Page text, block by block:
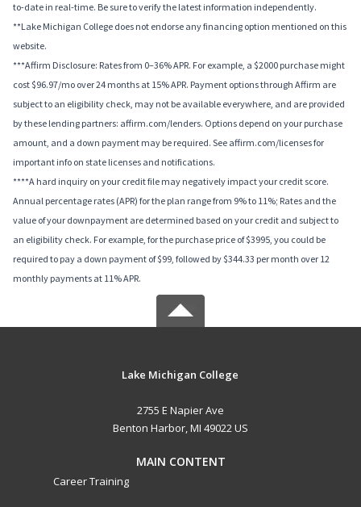
to-date in real-time. Be sure to verify the latest information independently.
**Lake Michigan College does not endorse any financing option mentioned on this
website.
***Affirm Disclosure: Rates from 0–36% APR. For example, a $2000 purchase might
cost $96.97/mo over 24 months at 15% APR. Payment options through Affirm are
subject to an eligibility check, may not be available everywhere, and are provided
by these lending partners: affirm.com/lenders. Options depend on your purchase
amount, and a down payment may be required. See affirm.com/licenses for
important info on state licenses and notifications.
****A hard inquiry on your credit file may negatively impact your credit score.
Annual percentage rates (APR) for the plan range from 9% to 11%; Rates and the
value of your downpayment are determined based on your credit and subject to
an eligibility check. For example, for the purchase price of $3995, you could be
required to pay a down payment of $99, followed by $344.33 per month over 12
monthly payments at 11% APR.
Lake Michigan College
2755 E Napier Ave
Benton Harbor, MI 49022 US
MAIN CONTENT
Career Training